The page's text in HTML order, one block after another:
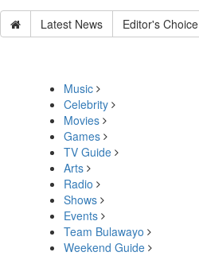
Latest News Editor's Choice
Music
Celebrity
Movies
Games
TV Guide
Arts
Radio
Shows
Events
Team Bulawayo
Weekend Guide